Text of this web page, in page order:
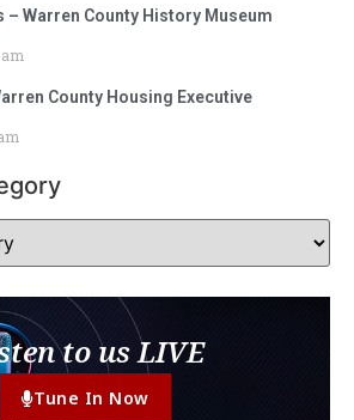
– Warren County History Museum
am
County Housing Executive
to us LIVE
Tune In Now